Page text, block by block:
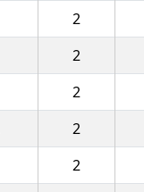
2
2
2
2
2